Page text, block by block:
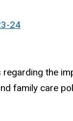
24
the
family care